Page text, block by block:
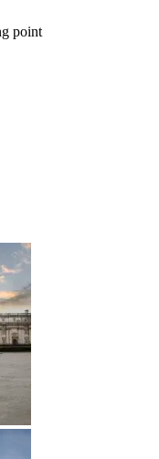
point